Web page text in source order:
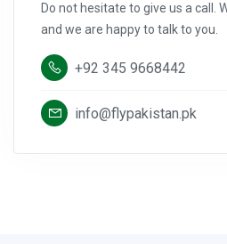
Do not hesitate to give us a call.
and we are happy to talk to you.
+92 345 9668442
info@flypakistan.pk